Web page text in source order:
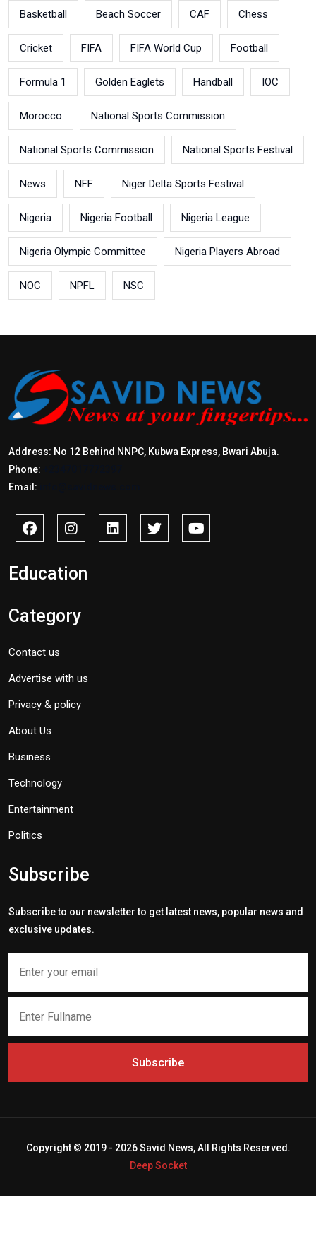
Basketball Beach Soccer CAF Chess
Cricket FIFA FIFA World Cup Football
Formula 1 Golden Eaglets Handball IOC
Morocco National Sports Commission
National Sports Commission National Sports Festival
News NFF Niger Delta Sports Festival
Nigeria Nigeria Football Nigeria League
Nigeria Olympic Committee Nigeria Players Abroad
NOC NPFL NSC
Address: No 12 Behind NNPC, Kubwa Express, Bwari Abuja.
Phone:
Email:
Education
Category
Contact us
Advertise with us
Privacy & policy
About Us
Business
Technology
Entertainment
Politics
Subscribe
Subscribe to our newsletter to get latest news, popular news and
exclusive updates.
Subscribe
Copyright © 2019 - 2026 Savid News, All Rights Reserved.
Deep Socket